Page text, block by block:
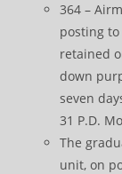
364 –
posting
retained
down
seven
31 P.D.
The
unit, on